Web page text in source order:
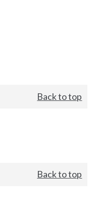
Back to top
Back to top